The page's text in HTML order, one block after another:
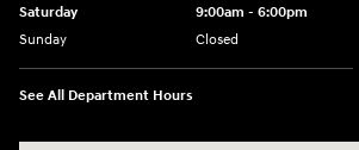
Saturday
9:00am - 6:00pm
Sunday
Closed
See All Department Hours